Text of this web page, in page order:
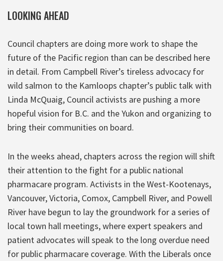
LOOKING AHEAD
Council chapters are doing more work to shape the
future of the Pacific region than can be described here
in detail. From Campbell River’s tireless advocacy for
wild salmon to the Kamloops chapter’s public talk with
Linda McQuaig, Council activists are pushing a more
hopeful vision for B.C. and the Yukon and organizing to
bring their communities on board.
In the weeks ahead, chapters across the region will shift
their attention to the fight for a public national
pharmacare program. Activists in the West-Kootenays,
Vancouver, Victoria, Comox, Campbell River, and Powell
River have begun to lay the groundwork for a series of
local town hall meetings, where expert speakers and
patient advocates will speak to the long overdue need
for public pharmacare coverage. With the Liberals once